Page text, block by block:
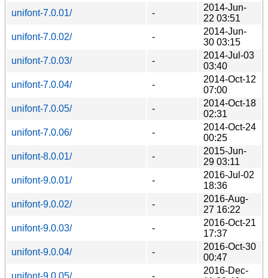
unifont-7.0.01/
-
2014-Jun-
22 03:51
unifont-7.0.02/
-
2014-Jun-
30 03:15
unifont-7.0.03/
-
2014-Jul-03
03:40
unifont-7.0.04/
-
2014-Oct-12
07:00
unifont-7.0.05/
-
2014-Oct-18
02:31
unifont-7.0.06/
-
2014-Oct-24
00:25
unifont-8.0.01/
-
2015-Jun-
29 03:11
unifont-9.0.01/
-
2016-Jul-02
18:36
unifont-9.0.02/
-
2016-Aug-
27 16:22
unifont-9.0.03/
-
2016-Oct-21
17:37
unifont-9.0.04/
-
2016-Oct-30
00:47
unifont-9.0.05/
-
2016-Dec-